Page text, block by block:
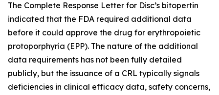
The Complete Response Letter for Disc’s bitopertin
indicated that the FDA required additional data
before it could approve the drug for erythropoietic
protoporphyria (EPP). The nature of the additional
data requirements has not been fully detailed
publicly, but the issuance of a CRL typically signals
deficiencies in clinical efficacy data, safety concerns,